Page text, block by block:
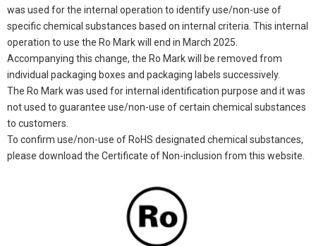
was used for the internal operation to identify use/non-use of
specific chemical substances based on internal criteria. This internal
operation to use the Ro Mark will end in March 2025.
Accompanying this change, the Ro Mark will be removed from
individual packaging boxes and packaging labels successively.
The Ro Mark was used for internal identification purpose and it was
not used to guarantee use/non-use of certain chemical substances
to customers.
To confirm use/non-use of RoHS designated chemical substances,
please download the Certificate of Non-inclusion from this website.